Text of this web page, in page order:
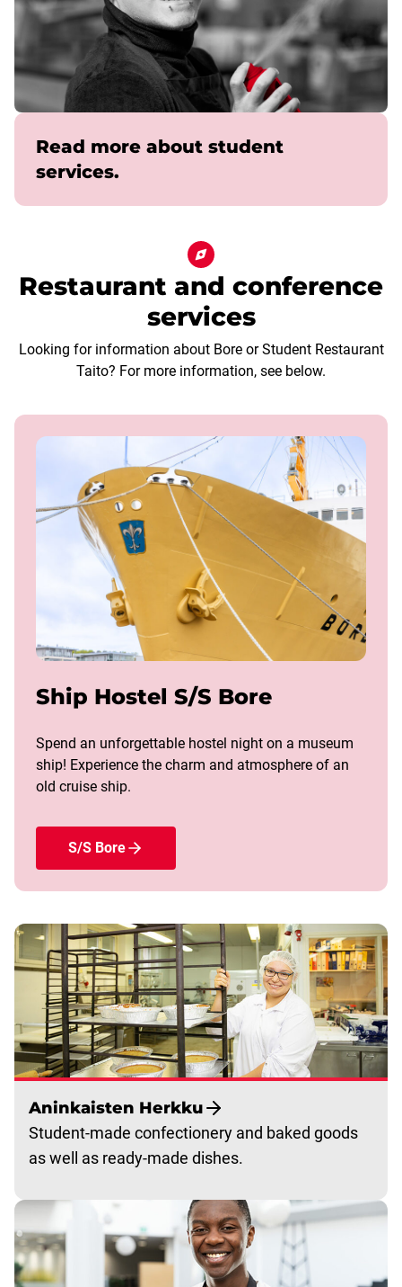
Read more about student
services.
Restaurant and conference
services
Looking for information about Bore or Student Restaurant
Taito? For more information, see below.
Ship Hostel S/S Bore
Spend an unforgettable hostel night on a museum
ship! Experience the charm and atmosphere of an
old cruise ship.
S/S Bore
Aninkaisten Herkku
Student-made confectionery and baked goods
as well as ready-made dishes.